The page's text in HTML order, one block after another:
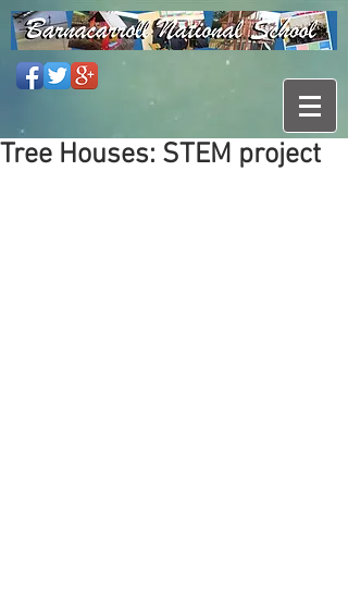
Tree Houses: STEM project